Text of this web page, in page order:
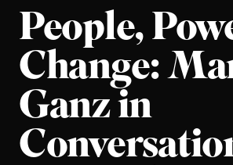
People,
Change:
Ganz in